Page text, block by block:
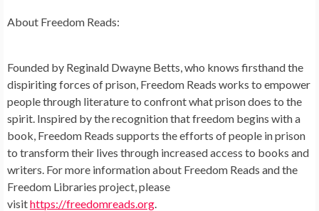
About Freedom Reads:
Founded by Reginald Dwayne Betts, who knows firsthand the
dispiriting forces of prison, Freedom Reads works to empower
people through literature to confront what prison does to the
spirit. Inspired by the recognition that freedom begins with a
book, Freedom Reads supports the efforts of people in prison
to transform their lives through increased access to books and
writers. For more information about Freedom Reads and the
Freedom Libraries project, please
visithttps://freedomreads.org.